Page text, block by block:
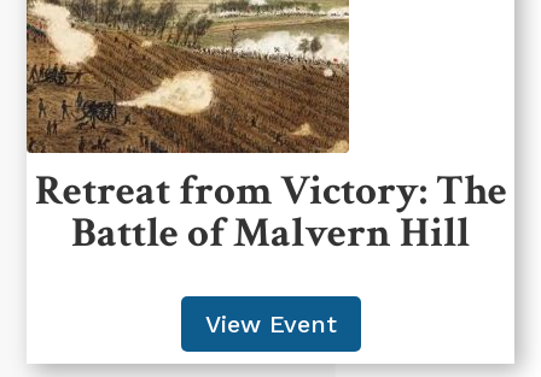
Retreat from Victory: The
Battle of Malvern Hill
View Event